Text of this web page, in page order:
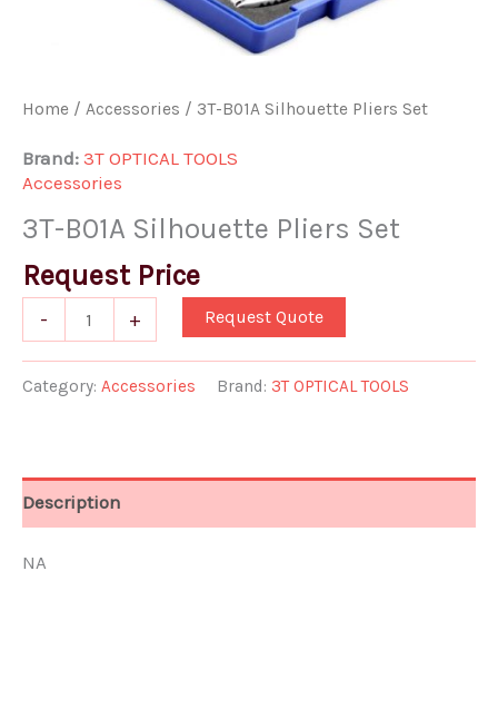
Home / Accessories / 3T-B01A Silhouette Pliers Set
Brand: 3T OPTICAL TOOLS
Accessories
3T-B01A Silhouette Pliers Set
Request Price
- + Request Quote
Category: Accessories Brand: 3T OPTICAL TOOLS
Description
NA